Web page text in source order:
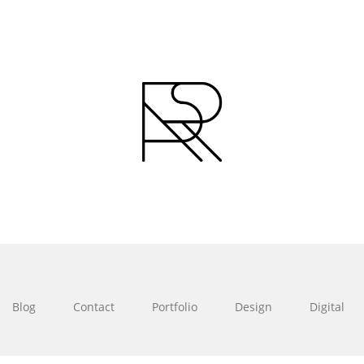
Blog Contact Portfolio Design Digital